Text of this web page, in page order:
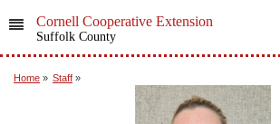
Cornell Cooperative Extension
Suffolk County
Home » Staff »